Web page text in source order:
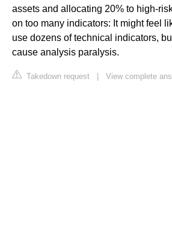
assets and allocating 20% to high-
on too many indicators: It might feel
use dozens of technical indicators,
cause analysis paralysis.
Takedown request View complete